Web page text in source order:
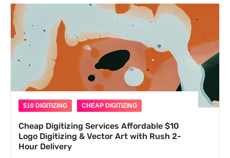
$10 DIGITIZING CHEAP DIGITIZING
Cheap Digitizing Services Affordable $10
Logo Digitizing & Vector Art with Rush 2-
Hour Delivery